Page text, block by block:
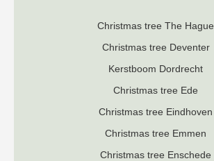
Christmas tree The Hague
Christmas tree Deventer
Kerstboom Dordrecht
Christmas tree Ede
Christmas tree Eindhoven
Christmas tree Emmen
Christmas tree Enschede